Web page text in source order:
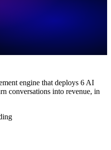
engine that deploys 6 AI
conversations into revenue, in